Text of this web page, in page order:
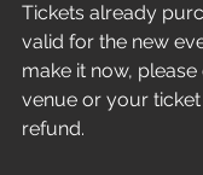
Tickets already
valid for the new
make it now,
venue or your
refund.